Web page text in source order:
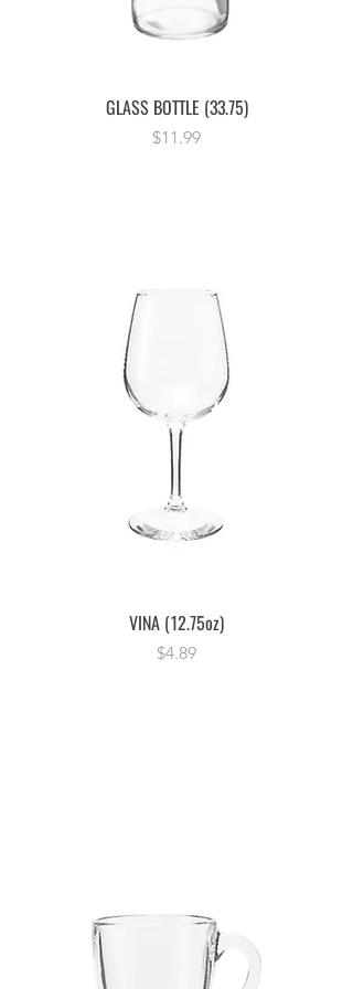
GLASS BOTTLE (33.75)
Price
$11.99
VINA (12.75oz)
Price
$4.89